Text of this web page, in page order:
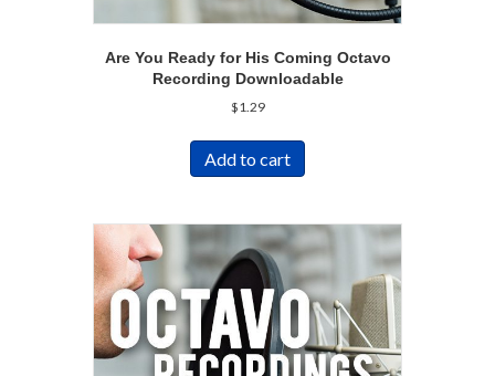
Are You Ready for His Coming Octavo
Recording Downloadable
$1.29
Add to cart